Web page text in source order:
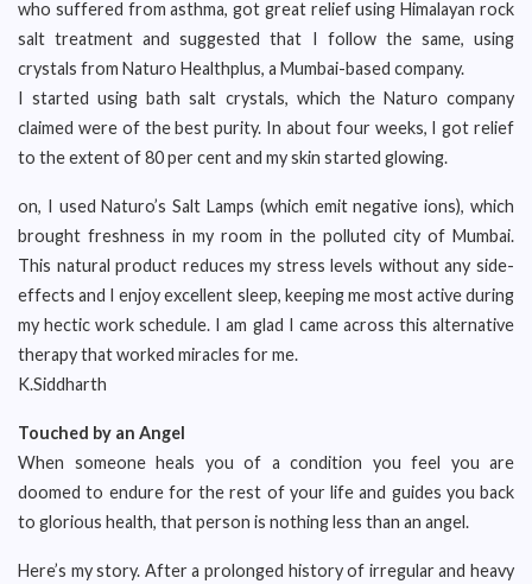
who suffered from asthma, got great relief using Himalayan rock
salt treatment and suggested that I follow the same, using
crystals from Naturo Healthplus, a Mumbai-based company.
I started using bath salt crystals, which the Naturo company
claimed were of the best purity. In about four weeks, I got relief
to the extent of 80 per cent and my skin started glowing.
on, I used Naturo’s Salt Lamps (which emit negative ions), which
brought freshness in my room in the polluted city of Mumbai.
This natural product reduces my stress levels without any side-
effects and I enjoy excellent sleep, keeping me most active during
my hectic work schedule. I am glad I came across this alternative
therapy that worked miracles for me.
K.Siddharth
Touched by an Angel
When someone heals you of a condition you feel you are
doomed to endure for the rest of your life and guides you back
to glorious health, that person is nothing less than an angel.
Here’s my story. After a prolonged history of irregular and heavy